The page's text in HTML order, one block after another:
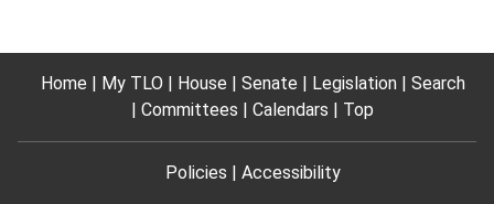
Home My TLO House Senate Legislation
Search
Committees
Calendars Top
Policies Accessibility